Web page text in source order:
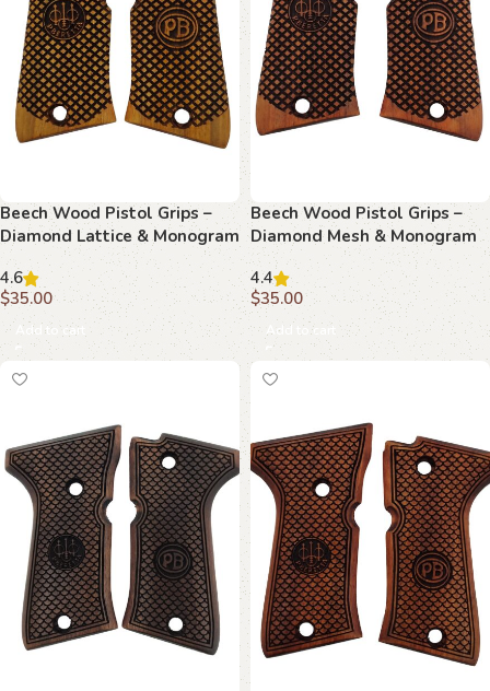
Beech Wood Pistol Grips –
Diamond Lattice & Monogram
Pattern for Beretta Compact
4.6
$35.00
Add to cart
Beech Wood Pistol Grips –
Diamond Mesh & Monogram
Pattern for Beretta Compact
4.4
$35.00
Add to cart